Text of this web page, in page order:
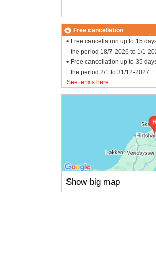
Free cancellation
Free cancellation up to 15
the period 18/7-2026 to 1/1-
Free cancellation up to 35
the period 2/1 to 31/12-2027
See terms here.
Show big map